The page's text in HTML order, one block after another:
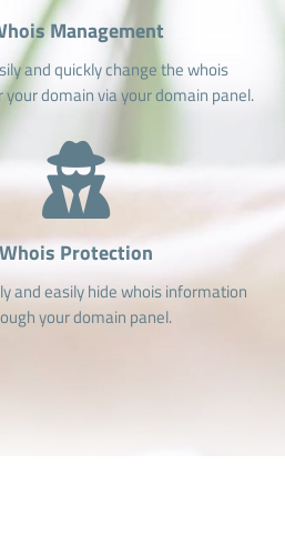
Management
and quickly change the whois
domain via your domain panel.
Protection
and easily hide whois information
your domain panel.